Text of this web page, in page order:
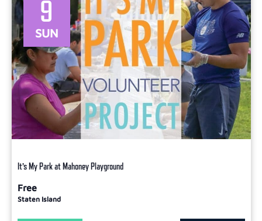
SUN
9
It’s My Park at Mahoney Playground
Free
Staten Island